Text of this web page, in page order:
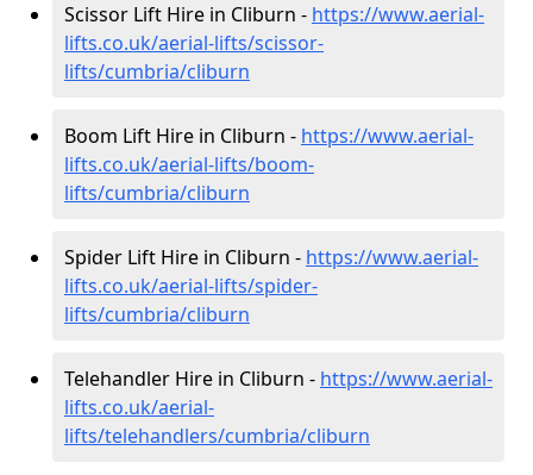
Scissor Lift Hire in Cliburn - https://www.aerial-
lifts.co.uk/aerial-lifts/scissor-
lifts/cumbria/cliburn
Boom Lift Hire in Cliburn - https://www.aerial-
lifts.co.uk/aerial-lifts/boom-
lifts/cumbria/cliburn
Spider Lift Hire in Cliburn - https://www.aerial-
lifts.co.uk/aerial-lifts/spider-
lifts/cumbria/cliburn
Telehandler Hire in Cliburn - https://www.aerial-
lifts.co.uk/aerial-
lifts/telehandlers/cumbria/cliburn